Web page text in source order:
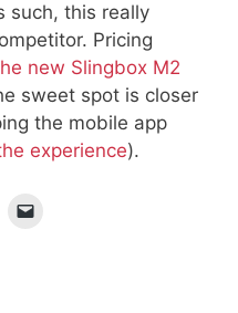
such, this really
Pricing
new Slingbox M2
sweet spot is closer
the mobile app
experience).